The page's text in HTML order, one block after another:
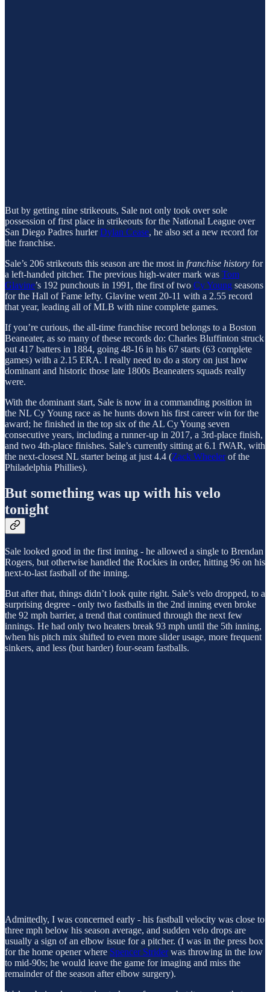
But by getting nine strikeouts, Sale not only took over sole
possession of first place in strikeouts for the National League over
San Diego Padres hurlerDylan Cease, he also set a new record for
the franchise.
Sale’s 206 strikeouts this season are the most in franchise history for
a left-handed pitcher. The previous high-water mark was Tom
Glavine’s 192 punchouts in 1991, the first of two Cy Young seasons
for the Hall of Fame lefty. Glavine went 20-11 with a 2.55 record
that year, leading all of MLB with nine complete games.
If you’re curious, the all-time franchise record belongs to a Boston
Beaneater, as so many of these records do: Charles Bluffinton struck
out 417 batters in 1884, going 48-16 in his 67 starts (63 complete
games) with a 2.15 ERA. I really need to do a story on just how
dominant and historic those late 1800s Beaneaters squads really
were.
With the dominant start, Sale is now in a commanding position in
the NL Cy Young race as he hunts down his first career win for the
award; he finished in the top six of the AL Cy Young seven
consecutive years, including a runner-up in 2017, a 3rd-place finish,
and two 4th-place finishes. Sale’s currently sitting at 6.1 fWAR, with
the next-closest NL starter being at just 4.4 (Zack Wheelerof the
Philadelphia Phillies).
But something was up with his velo
tonight
Sale looked good in the first inning - he allowed a single to Brendan
Rogers, but otherwise handled the Rockies in order, hitting 96 on his
next-to-last fastball of the inning.
But after that, things didn’t look quite right. Sale’s velo dropped, to a
surprising degree - only two fastballs in the 2nd inning even broke
the 92 mph barrier, a trend that continued through the next few
innings. He had only two heaters break 93 mph until the 5th inning,
when his pitch mix shifted to even more slider usage, more frequent
sinkers, and less (but harder) four-seam fastballs.
Admittedly, I was concerned early - his fastball velocity was close to
three mph below his season average, and sudden velo drops are
usually a sign of an elbow issue for a pitcher. (I was in the press box
for the home opener where Spencer Striderwas throwing in the low
to mid-90s; he would leave the game for imaging and miss the
remainder of the season after elbow surgery).